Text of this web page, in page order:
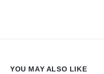
YOU MAY ALSO LIKE